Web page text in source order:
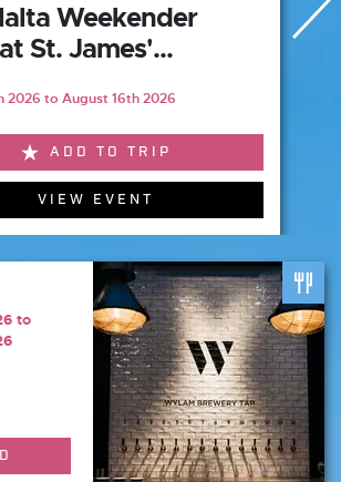
Weekender
St. James'...
2026 to August 16th 2026
ADD TO TRIP
VIEW EVENT
to